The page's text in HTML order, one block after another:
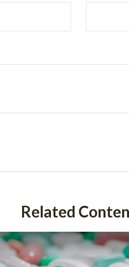
Related